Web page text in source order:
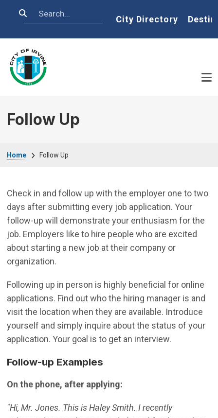
Search Home
City Directory
Follow Up
Home Follow Up
Check in and follow up with the employer one to two
days after submitting every job application. Your
follow-up will demonstrate your enthusiasm for the
job. Employers like to hire people who are excited
about starting a new job at their company or
organization.
Following up in person is highly beneficial for online
applications. Find out who the hiring manager is and
visit the location when they are available. Introduce
yourself and simply inquire about the status of your
application. Your goal is to get an interview.
Follow-up Examples
On the phone, after applying:
"Hi, Mr. Jones. This is Haley Smith. I recently